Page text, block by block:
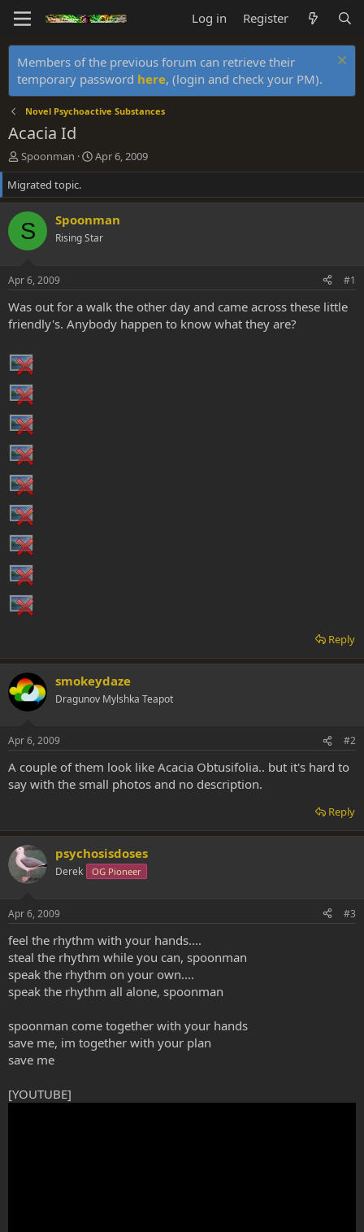
Log in Register
Members of the previous forum can retrieve their
temporary password here, (login and check your PM).
Novel Psychoactive Substances
Acacia Id
T
h
r
e
a
d
s
r
t
e
r
Spoonman
S
t
r
d
a
Apr 6, 2009
Migrated topic.
S Spoonman
Rising Star
Apr 6, 2009 #1
Was out for a walk the other day and came across these little
friendly's. Anybody happen to know what they are?
Reply
smokeydaze
Dragunov Mylshka Teapot
Apr 6, 2009 #2
A couple of them look like Acacia Obtusifolia.. but it's hard to
say with the small photos and no description.
Reply
psychosisdoses
Derek OG Pioneer
Apr 6, 2009 #3
feel the rhythm with your hands....
steal the rhythm while you can, spoonman
speak the rhythm on your own....
speak the rhythm all alone, spoonman
spoonman come together with your hands
save me, im together with your plan
save me
[YOUTUBE]